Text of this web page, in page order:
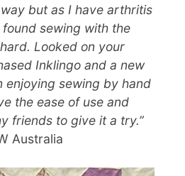
but as I have arthritis
sewing with the
Looked on your
Inklingo and a new
enjoying sewing by hand
the ease of use and
friends to give it a try.”
Australia